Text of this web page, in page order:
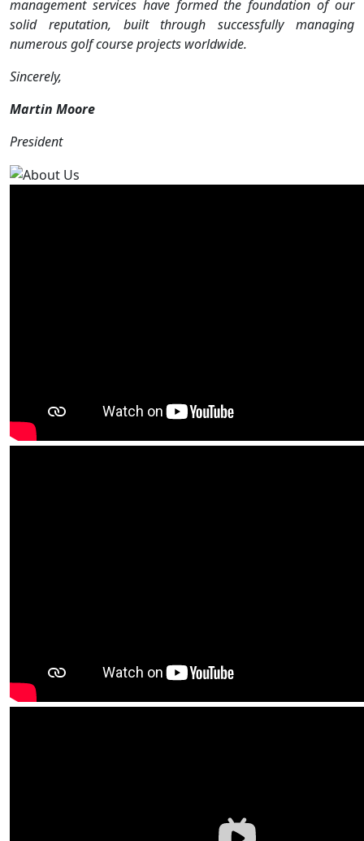
management services have formed the foundation of our
solid reputation, built through successfully managing
numerous golf course projects worldwide.
Sincerely,
Martin Moore
President